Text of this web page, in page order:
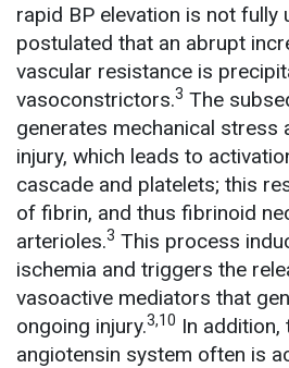
rapid BP elevation is not fully
postulated that an abrupt
vascular resistance is
vasoconstrictors.3 The
generates mechanical stress
injury, which leads to
cascade and platelets; this
of fibrin, and thus fibrinoid
arterioles.3 This process
ischemia and triggers the
vasoactive mediators that
ongoing injury.3,10 In addition,
angiotensin system often is